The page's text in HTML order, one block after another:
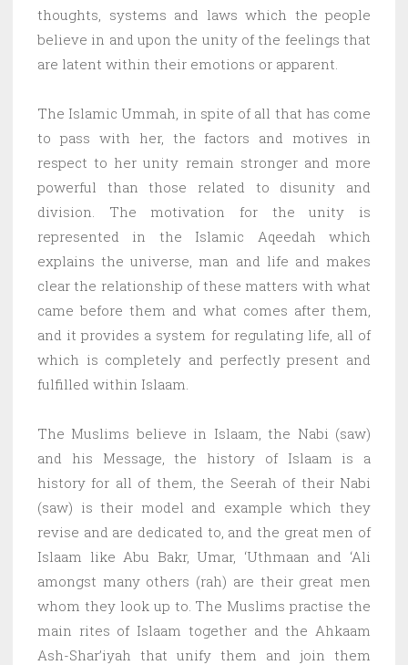
thoughts, systems and laws which the people
believe in and upon the unity of the feelings that
are latent within their emotions or apparent.
The Islamic Ummah, in spite of all that has come
to pass with her, the factors and motives in
respect to her unity remain stronger and more
powerful than those related to disunity and
division. The motivation for the unity is
represented in the Islamic Aqeedah which
explains the universe, man and life and makes
clear the relationship of these matters with what
came before them and what comes after them,
and it provides a system for regulating life, all of
which is completely and perfectly present and
fulfilled within Islaam.
The Muslims believe in Islaam, the Nabi (saw)
and his Message, the history of Islaam is a
history for all of them, the Seerah of their Nabi
(saw) is their model and example which they
revise and are dedicated to, and the great men of
Islaam like Abu Bakr, Umar, ‘Uthmaan and ‘Ali
amongst many others (rah) are their great men
whom they look up to. The Muslims practise the
main rites of Islaam together and the Ahkaam
Ash-Shar’iyah that unify them and join them